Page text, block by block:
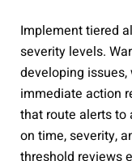
Implement tiered
severity levels.
developing
immediate action
that route alerts to
on time, severity,
threshold reviews